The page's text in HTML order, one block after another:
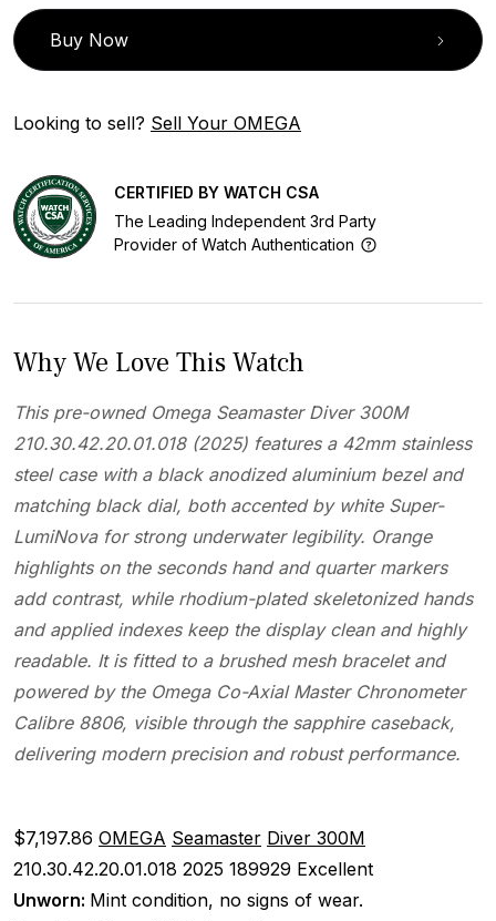
Buy Now
Looking to sell? Sell Your OMEGA
CERTIFIED BY WATCH CSA
The Leading Independent 3rd Party
Provider of Watch Authentication
Why We Love This Watch
This pre-owned Omega Seamaster Diver 300M
210.30.42.20.01.018 (2025) features a 42mm stainless
steel case with a black anodized aluminium bezel and
matching black dial, both accented by white Super-
LumiNova for strong underwater legibility. Orange
highlights on the seconds hand and quarter markers
add contrast, while rhodium-plated skeletonized hands
and applied indexes keep the display clean and highly
readable. It is fitted to a brushed mesh bracelet and
powered by the Omega Co-Axial Master Chronometer
Calibre 8806, visible through the sapphire caseback,
delivering modern precision and robust performance.
$7,197.86 OMEGA Seamaster Diver 300M
210.30.42.20.01.018 2025 189929 Excellent
Unworn: Mint condition, no signs of wear.